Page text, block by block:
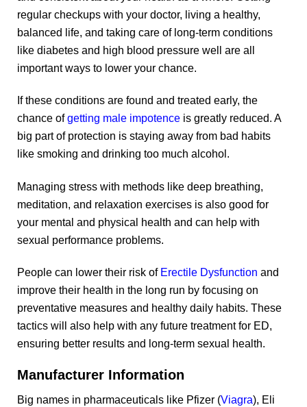
regular checkups with your doctor, living a healthy,
balanced life, and taking care of long-term conditions
like diabetes and high blood pressure well are all
important ways to lower your chance.
If these conditions are found and treated early, the
chance ofgetting male impotence is greatly reduced. A
big part of protection is staying away from bad habits
like smoking and drinking too much alcohol.
Managing stress with methods like deep breathing,
meditation, and relaxation exercises is also good for
your mental and physical health and can help with
sexual performance problems.
People can lower their risk of Erectile Dysfunction and
improve their health in the long run by focusing on
preventative measures and healthy daily habits. These
tactics will also help with any future treatment for ED,
ensuring better results and long-term sexual health.
Manufacturer Information
Big names in pharmaceuticals like Pfizer (Viagra), Eli